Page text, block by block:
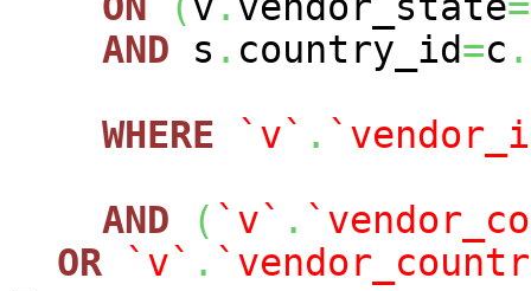
AND s . country_id=c .
WHERE
`v` .
AND
( `v` .
OR
`v` .